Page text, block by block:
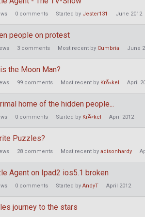
0 comments Started by Jester131 June 2012
people on protest
3 comments Most recent by Cumbria June
the Moon Man?
99 comments Most recent by KrÃ«kel April
home of the hidden people...
0 comments Started by KrÃ«kel April 2012
Puzzles?
28 comments Most recent by adisonhardy
Agent on Ipad2 ios5.1 broken
0 comments Started by AndyT April 2012
journey to the stars